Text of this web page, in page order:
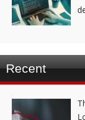
Recent